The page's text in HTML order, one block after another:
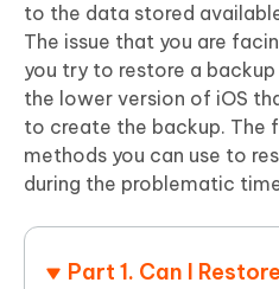
to the data stored
The issue that you are
you try to restore a
the lower version of iOS
to create the backup. The
methods you can use to
during the problematic
Part 1. Can I